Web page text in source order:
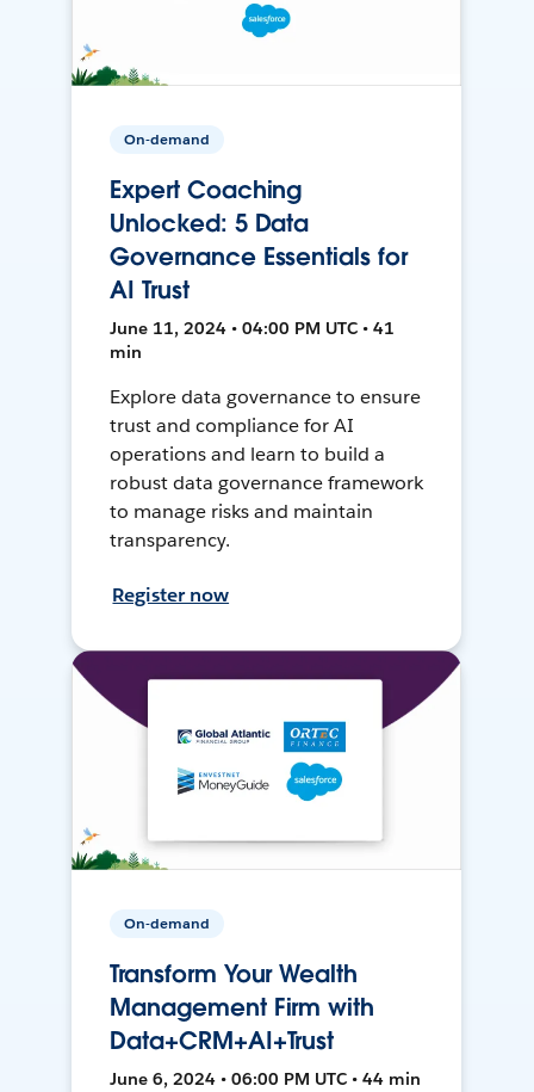
On-demand
Expert Coaching
Unlocked: 5 Data
Governance Essentials for
AI Trust
June 11, 2024 • 04:00 PM UTC • 41
min
Explore data governance to ensure
trust and compliance for AI
operations and learn to build a
robust data governance framework
to manage risks and maintain
transparency.
Register now
On-demand
Transform Your Wealth
Management Firm with
Data+CRM+AI+Trust
June 6, 2024 • 06:00 PM UTC • 44 min